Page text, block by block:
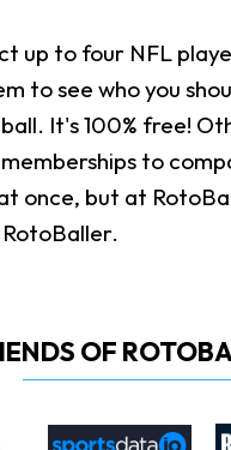
up to four NFL
to see who you
It's 100% free!
to
once, but at
OF